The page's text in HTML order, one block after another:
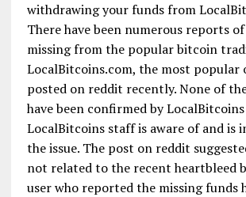
withdrawing your funds from
There have been numerous reports
missing from the popular bitcoin
LocalBitcoins.com, the most popular
posted on reddit recently. None of
have been confirmed by
LocalBitcoins staff is aware of and is
the issue. The post on reddit
not related to the recent heartbleed
user who reported the missing funds